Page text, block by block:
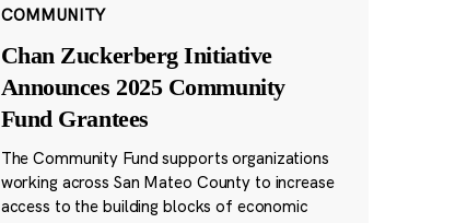
COMMUNITY
Chan Zuckerberg Initiative
Announces 2025 Community
Fund Grantees
The Community Fund supports organizations
working across San Mateo County to increase
access to the building blocks of economic